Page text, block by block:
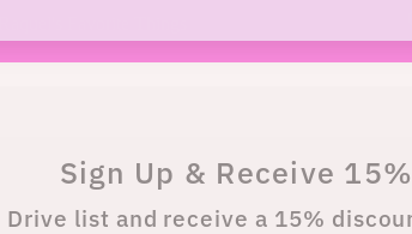
Sign Up & Receive
Drive list and receive a 15%